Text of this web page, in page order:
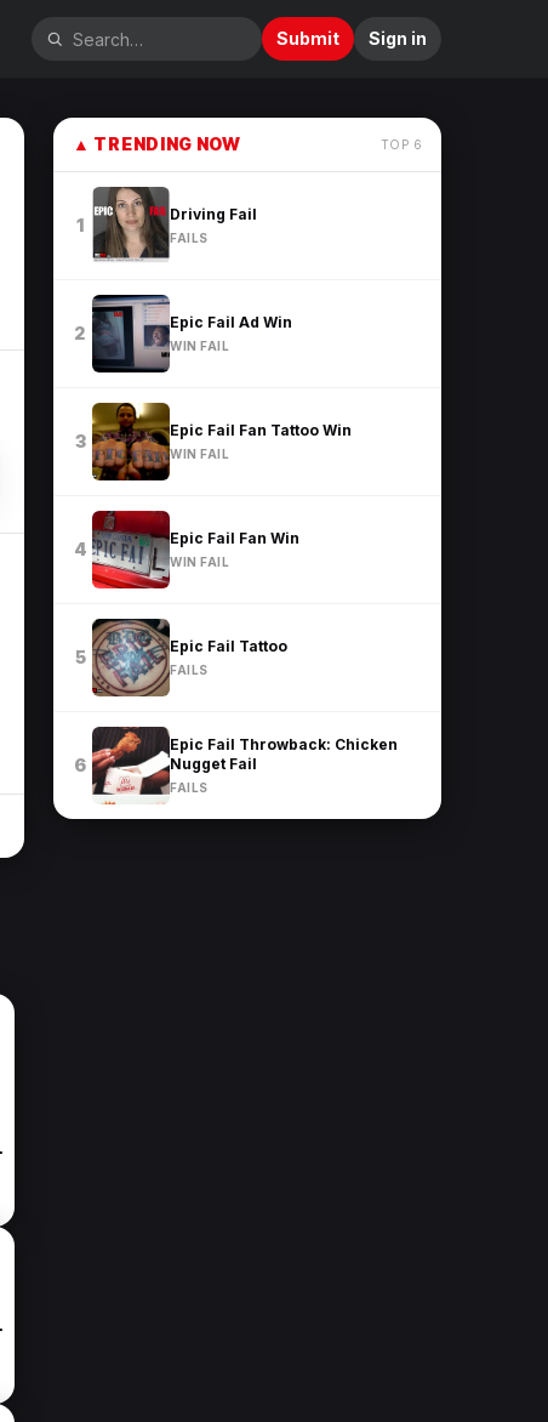
Submit Sign in
▲ TRENDING NOW TOP 6
1
Driving Fail
FAILS
2
Epic Fail Ad Win
WIN FAIL
3
Epic Fail Fan Tattoo Win
WIN FAIL
4
Epic Fail Fan Win
WIN FAIL
5
Epic Fail Tattoo
FAILS
6
Epic Fail Throwback: Chicken
Nugget Fail
FAILS